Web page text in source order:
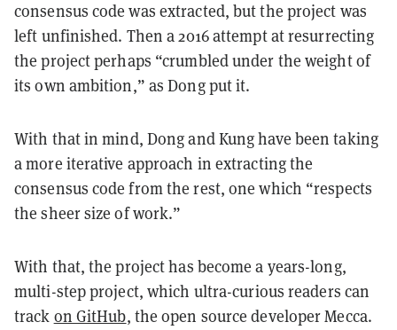
consensus code was extracted, but the project was
left unfinished. Then a 2016 attempt at resurrecting
the project perhaps “crumbled under the weight of
its own ambition,” as Dong put it.
With that in mind, Dong and Kung have been taking
a more iterative approach in extracting the
consensus code from the rest, one which “respects
the sheer size of work.”
With that, the project has become a years-long,
multi-step project, which ultra-curious readers can
track on GitHub, the open source developer Mecca.